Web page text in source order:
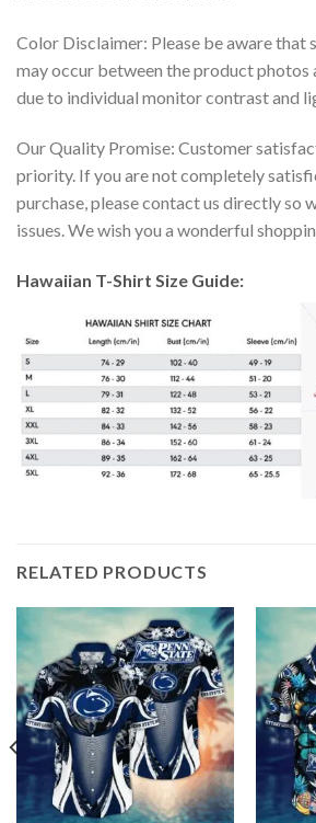
Color Disclaimer: Please be aware that
may occur between the product photos
due to individual monitor contrast and
Our Quality Promise: Customer
priority. If you are not completely
purchase, please contact us directly so
issues. We wish you a wonderful
Hawaiian T-Shirt Size Guide:
RELATED PRODUCTS